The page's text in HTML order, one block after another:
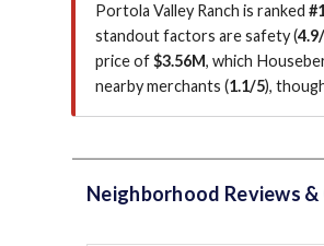
Portola Valley Ranch is ranked
standout factors aresafety (
price of$3.56M, which
nearby merchants (1.1/5),
Neighborhood Reviews